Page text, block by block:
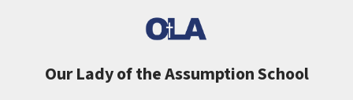
Our Lady of the Assumption School